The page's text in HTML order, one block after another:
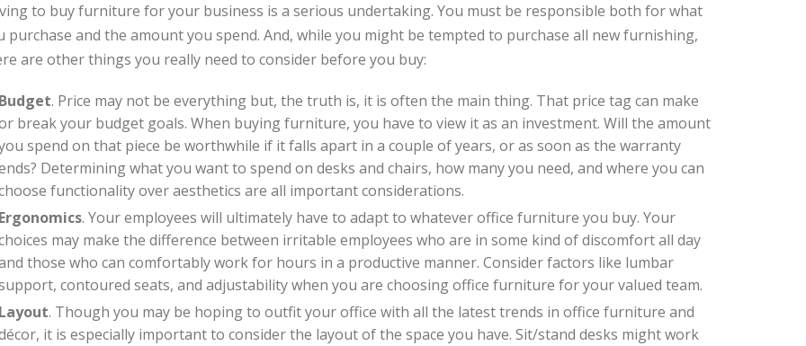
to buy furniture for your business is a serious undertaking. You must be responsible both for what
purchase and the amount you spend. And, while you might be tempted to purchase all new furnishing,
are other things you really need to consider before you buy:
Budget. Price may not be everything but, the truth is, it is often the main thing. That price tag can make
break your budget goals. When buying furniture, you have to view it as an investment. Will the amount
spend on that piece be worthwhile if it falls apart in a couple of years, or as soon as the warranty
Determining what you want to spend on desks and chairs, how many you need, and where you can
functionality over aesthetics are all important considerations.
Ergonomics. Your employees will ultimately have to adapt to whatever office furniture you buy. Your
may make the difference between irritable employees who are in some kind of discomfort all day
those who can comfortably work for hours in a productive manner. Consider factors like lumbar
contoured seats, and adjustability when you are choosing office furniture for your valued team.
Layout. Though you may be hoping to outfit your office with all the latest trends in office furniture and
it is especially important to consider the layout of the space you have. Sit/stand desks might work